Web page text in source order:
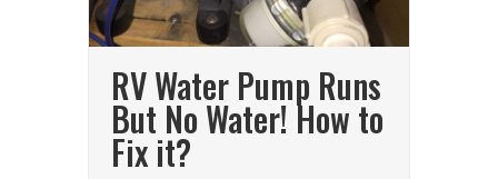
RV Water Pump Runs
But No Water! How to
Fix it?